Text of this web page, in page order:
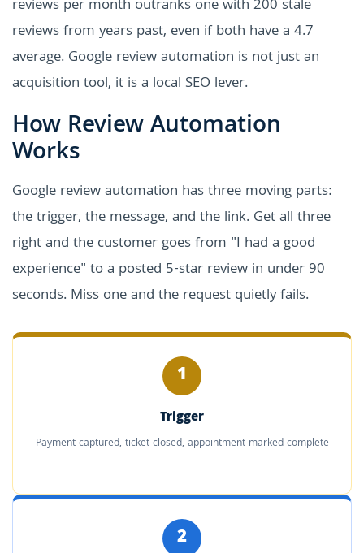
reviews per month outranks one with 200 stale
reviews from years past, even if both have a 4.7
average. Google review automation is not just an
acquisition tool, it is a local SEO lever.
How Review Automation
Works
Google review automation has three moving parts:
the trigger, the message, and the link. Get all three
right and the customer goes from "I had a good
experience" to a posted 5-star review in under 90
seconds. Miss one and the request quietly fails.
1
Trigger
Payment captured, ticket closed, appointment marked complete
2